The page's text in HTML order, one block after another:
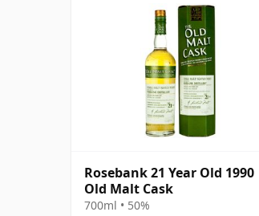
Rosebank 21 Year Old 1990
Old Malt Cask
700ml • 50%